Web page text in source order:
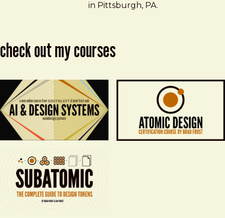
in Pittsburgh, PA.
check out my courses